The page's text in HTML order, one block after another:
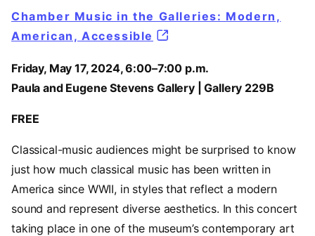
Chamber Music in the Galleries: Modern,
American, Accessible
Friday, May 17, 2024, 6:00–7:00 p.m.
Paula and Eugene Stevens Gallery | Gallery 229B
FREE
Classical-music audiences might be surprised to know
just how much classical music has been written in
America since WWII, in styles that reflect a modern
sound and represent diverse aesthetics. In this concert
taking place in one of the museum’s contemporary art